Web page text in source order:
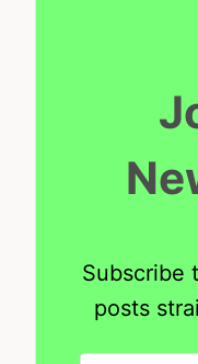
Subscribe
posts